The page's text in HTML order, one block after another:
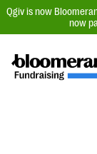
Qgiv is now
now